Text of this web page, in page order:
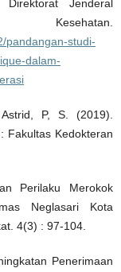
Jenderal
pandangan-studi-
dalam-
P, S. (2019).
Fakultas Kedokteran
Perilaku Merokok
Neglasari Kota
4(3) : 97-104.
Penerimaan